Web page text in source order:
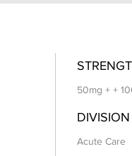
50mg + +
Acute Care